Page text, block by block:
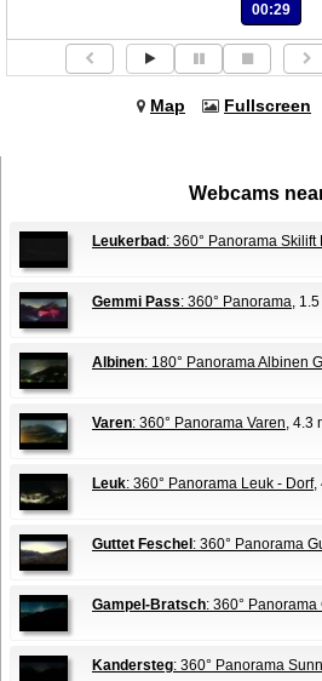
00:29
Map Fullscreen
Webcams
Leukerbad : 360° Panorama Skilift
Gemmi Pass: 360° Panorama,
Albinen: 180° Panorama Albinen
Varen: 360° Panorama Varen, 4.3
Leuk: 360° Panorama Leuk - Dorf,
Guttet Feschel : 360° Panorama
Gampel-Bratsch: 360°
Kandersteg: 360° Panorama